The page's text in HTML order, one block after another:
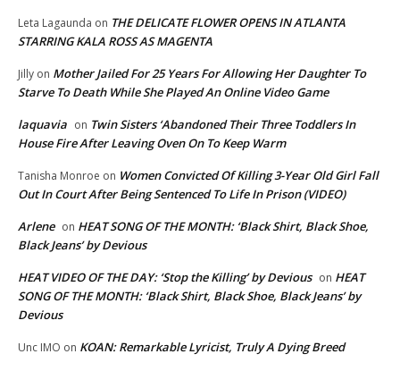
Leta Lagaunda on THE DELICATE FLOWER OPENS IN ATLANTA
STARRING KALA ROSS AS MAGENTA
Jilly on Mother Jailed For 25 Years For Allowing Her Daughter To
Starve To Death While She Played An Online Video Game
laquavia on Twin Sisters ‘Abandoned Their Three Toddlers In
House Fire After Leaving Oven On To Keep Warm
Tanisha Monroe on Women Convicted Of Killing 3-Year Old Girl Fall
Out In Court After Being Sentenced To Life In Prison (VIDEO)
Arlene on HEAT SONG OF THE MONTH: ‘Black Shirt, Black Shoe,
Black Jeans’ by Devious
HEAT VIDEO OF THE DAY: ‘Stop the Killing’ by Devious on HEAT
SONG OF THE MONTH: ‘Black Shirt, Black Shoe, Black Jeans’ by
Devious
Unc IMO on KOAN: Remarkable Lyricist, Truly A Dying Breed